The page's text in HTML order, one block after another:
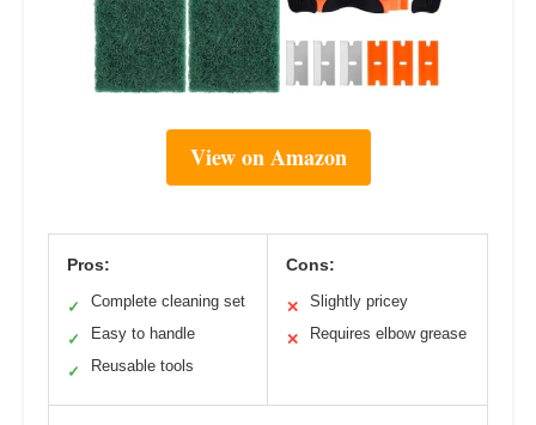
View on Amazon
Pros:
✓ Complete cleaning set
✓ Easy to handle
✓ Reusable tools
Cons:
✕ Slightly pricey
✕ Requires elbow grease